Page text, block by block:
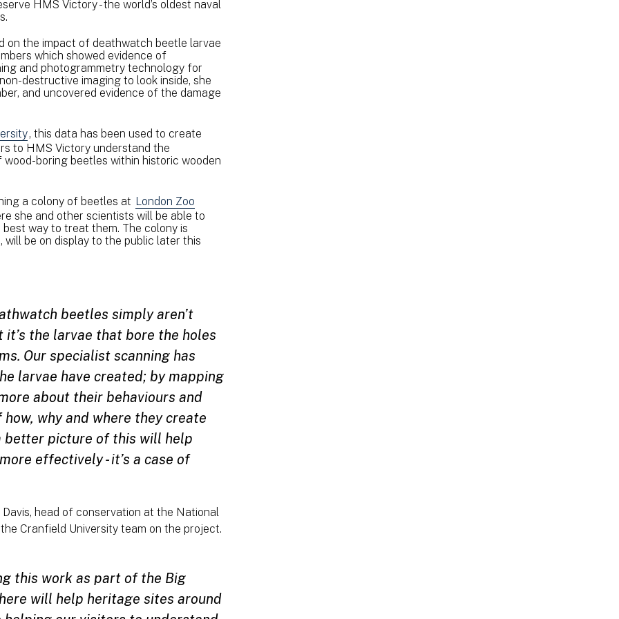
HMS Victory - the world’s oldest naval
on the impact of deathwatch beetle larvae
which showed evidence of
and photogrammetry technology for
destructive imaging to look inside, she
and uncovered evidence of the damage
, this data has been used to create
to HMS Victory understand the
boring beetles within historic wooden
a colony of beetles at London Zoo
she and other scientists will be able to
way to treat them. The colony is
be on display to the public later this
beetles simply aren’t
the larvae that bore the holes
Our specialist scanning has
larvae have created; by mapping
about their behaviours and
why and where they create
better picture of this will help
effectively - it’s a case of
head of conservation at the National
Cranfield University team on the project.
this work as part of the Big
will help heritage sites around